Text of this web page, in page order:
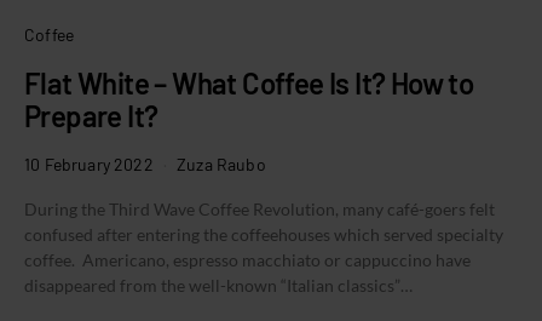
Coffee
Flat White – What Coffee Is It? How to
Prepare It?
10 February 2022 Zuza Raubo
During the Third Wave Coffee Revolution, many café-goers felt
confused after entering the coffeehouses which served specialty
coffee. Americano, espresso macchiato or cappuccino have
disappeared from the well-known “Italian classics”…